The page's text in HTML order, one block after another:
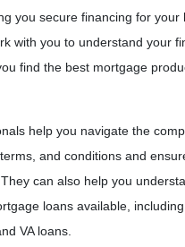
you secure financing for your
with you to understand your
find the best mortgage
help you navigate the
and conditions and
. They can also help you
loans available,
VA loans.